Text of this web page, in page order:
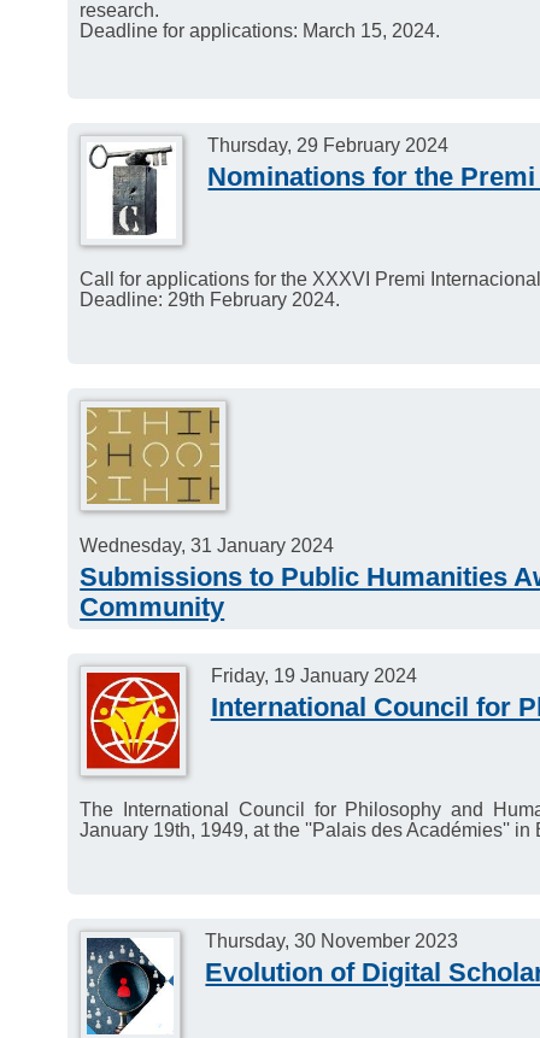
research.
Deadline for applications: March 15, 2024.
Thursday, 29 February 2024
Nominations for the
Call for applications for the XXXVI Premi
Deadline: 29th February 2024.
Wednesday, 31 January 2024
Submissions to Public Humanities
Community
Submissions open for the Public Humanities Award
Deadline: 31 January 2024.Friday, 19 January 2024
International Council for
The International Council for Philosophy and
January 19th, 1949, at the ''Palais des Académies'' in
Thursday, 30 November 2023
Evolution of Digital